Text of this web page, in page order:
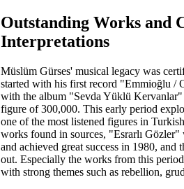
Outstanding Works and
Interpretations
Müslüm Gürses' musical legacy was
started with his first record "Emmioğlu /
with the album "Sevda Yüklü Kervanlar"
figure of 300,000. This early period
one of the most listened figures in
works found in sources, "Esrarlı
and achieved great success in 1980,
out. Especially the works from this
with strong themes such as rebellion,